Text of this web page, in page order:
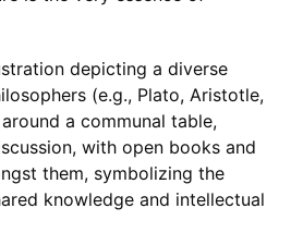
depicting a diverse
(e.g., Plato, Aristotle,
a communal table,
with open books and
them, symbolizing the
knowledge and intellectual